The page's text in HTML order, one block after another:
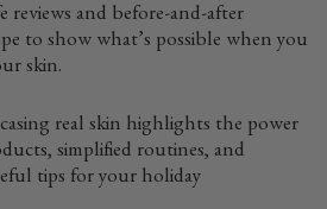
reviews and before-and-after
to show what’s possible when you
skin.
real skin highlights the power
simplified routines, and
tips for your holiday